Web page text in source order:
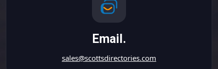
Email.
sales@scottsdirectories.com